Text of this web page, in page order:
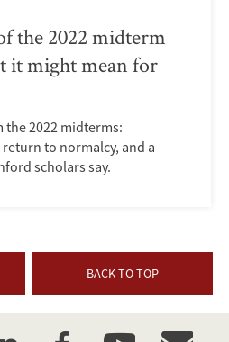
the 2022 midterm
it might mean for
the 2022 midterms:
to normalcy, and a
scholars say.
BACK TO TOP